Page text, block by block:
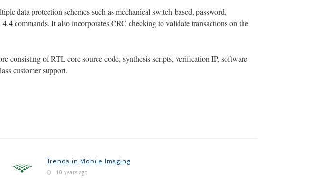
data protection schemes such as mechanical switch-based, password,
commands. It also incorporates CRC checking to validate transactions on the
of RTL core source code, synthesis scripts, verification IP, software
customer support.
Trends in Mobile Imaging
10 years ago